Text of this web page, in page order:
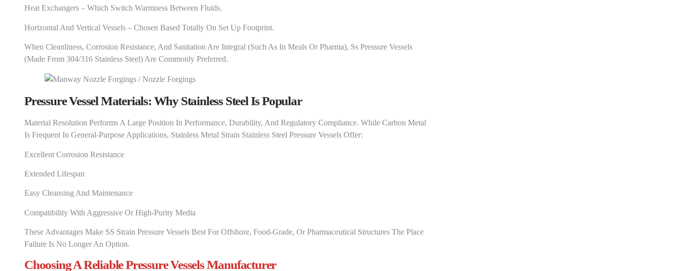
Heat Exchangers – Which Switch Warmness Between Fluids.
Horizontal And Vertical Vessels – Chosen Based Totally On Set Up Footprint.
When Cleanliness, Corrosion Resistance, And Sanitation Are Integral (such As In Meals Or Pharma), Ss Pressure Vessels
(made From 304/316 Stainless Steel) Are Commonly Preferred.
Pressure Vessel Materials: Why Stainless Steel Is Popular
Material Resolution Performs A Large Position In Performance, Durability, And Regulatory Compliance. While Carbon Metal
Is Frequent In General-Purpose Applications, Stainless Metal Strain Stainless Steel Pressure Vessels​ Offer:
Excellent Corrosion Resistance
Extended Lifespan
Easy Cleansing And Maintenance
Compatibility With Aggressive Or High-Purity Media
These Advantages Make SS Strain Pressure Vessels Best For Offshore, Food-Grade, Or Pharmaceutical Structures The Place
Failure Is No Longer An Option.
Choosing A Reliable Pressure Vessels Manufacturer